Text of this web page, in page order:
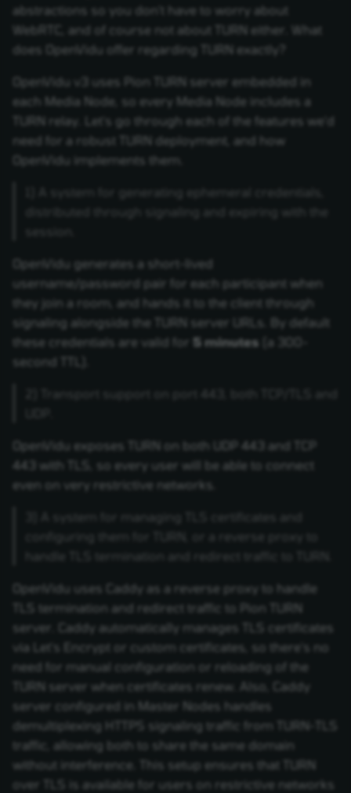
abstractions so you don't have to worry about
WebRTC, and of course not about TURN either. What
does OpenVidu offer regarding TURN exactly?
OpenVidu v3 uses Pion TURN server embedded in
each Media Node, so every Media Node includes a
TURN relay. Let's go through each of the features we'd
need for a robust TURN deployment, and how
OpenVidu implements them.
OpenVidu generates a short-lived
username/password pair for each participant when
they join a room, and hands it to the client through
signaling alongside the TURN server URLs. By default
these credentials are valid for 5 minutes (a 300-
second TTL).
OpenVidu exposes TURN on both UDP 443 and TCP
443 with TLS, so every user will be able to connect
even on very restrictive networks.
OpenVidu uses Caddy as a reverse proxy to handle
TLS termination and redirect traffic to Pion TURN
server. Caddy automatically manages TLS certificates
via Let's Encrypt or custom certificates, so there's no
need for manual configuration or reloading of the
TURN server when certificates renew. Also, Caddy
server configured in Master Nodes handles
demultiplexing HTTPS signaling traffic from TURN-TLS
traffic, allowing both to share the same domain
without interference. This setup ensures that TURN
over TLS is available for users on restrictive networks